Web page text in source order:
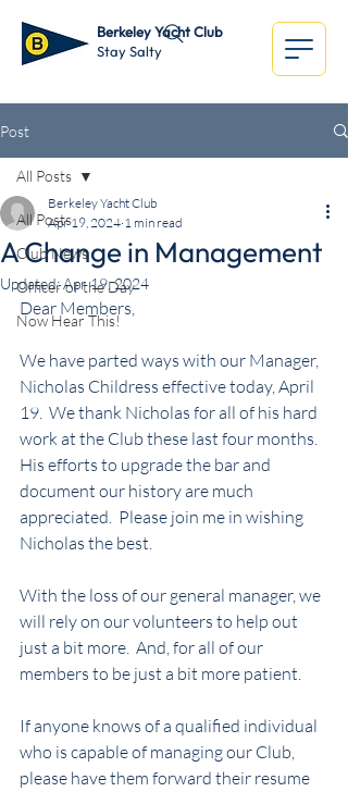
Berkeley Yacht Club
Stay Salty
Post
All Posts
Club News
Officer of the Day
Now Hear This!
All Posts
A Change in Management
Berkeley Yacht Club
Apr 19, 2024 1 min read
Updated:Apr 19, 2024
Dear Members,
We have parted ways with our Manager,
Nicholas Childress effective today, April
19.  We thank Nicholas for all of his hard
work at the Club these last four months.
His efforts to upgrade the bar and
document our history are much
appreciated.  Please join me in wishing
Nicholas the best.
With the loss of our general manager, we
will rely on our volunteers to help out
just a bit more.  And, for all of our
members to be just a bit more patient.
If anyone knows of a qualified individual
who is capable of managing our Club,
please have them forward their resume